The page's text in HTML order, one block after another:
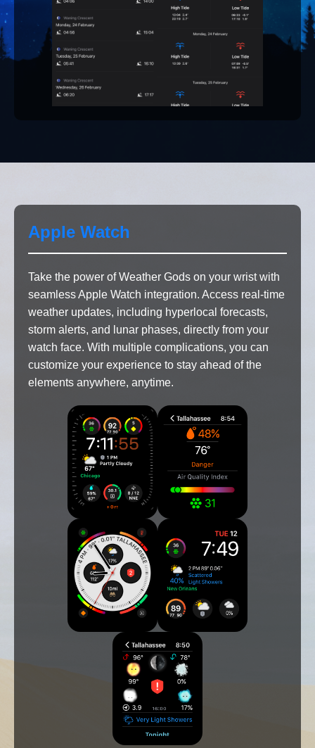
Apple Watch
Take the power of Weather Gods on your wrist with
seamless Apple Watch integration. Access real-time
weather updates, including hyperlocal forecasts,
storm alerts, and lunar phases, directly from your
watch face. With multiple complications, you can
customize your experience to stay ahead of the
elements anywhere, anytime.